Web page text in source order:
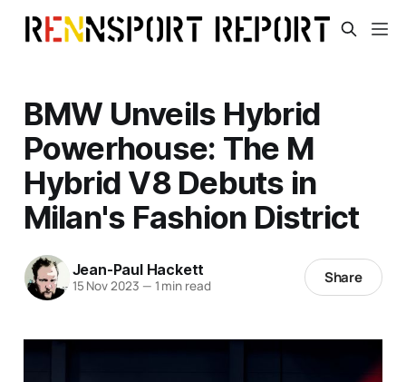
BMW Unveils Hybrid
Powerhouse: The M
Hybrid V8 Debuts in
Milan's Fashion District
Jean-Paul Hackett
15 Nov 2023 — 1 min read Share